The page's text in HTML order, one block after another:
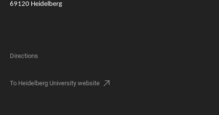
69120 Heidelberg
Directions
To Heidelberg University website